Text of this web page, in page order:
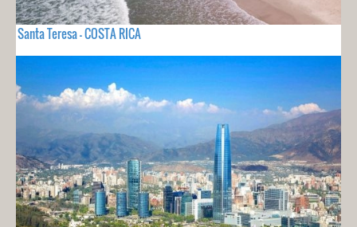
Santa Teresa - COSTA RICA